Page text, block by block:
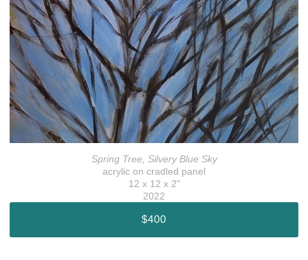
Spring Tree, Silvery Blue Sky
acrylic on cradled panel
12 x 12 x 2"
2022
$400